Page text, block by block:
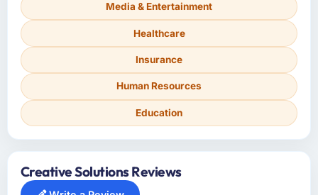
Media & Entertainment
Healthcare
Insurance
Human Resources
Education
Creative Solutions Reviews